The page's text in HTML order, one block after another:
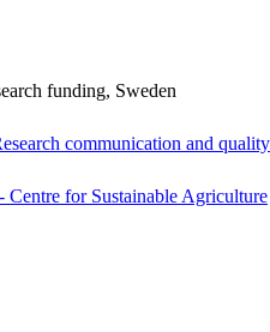
funding, Sweden
communication and quality
Centre for Sustainable Agriculture